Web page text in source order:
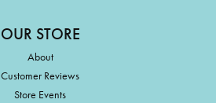
OUR STORE
About
Customer Reviews
Store Events